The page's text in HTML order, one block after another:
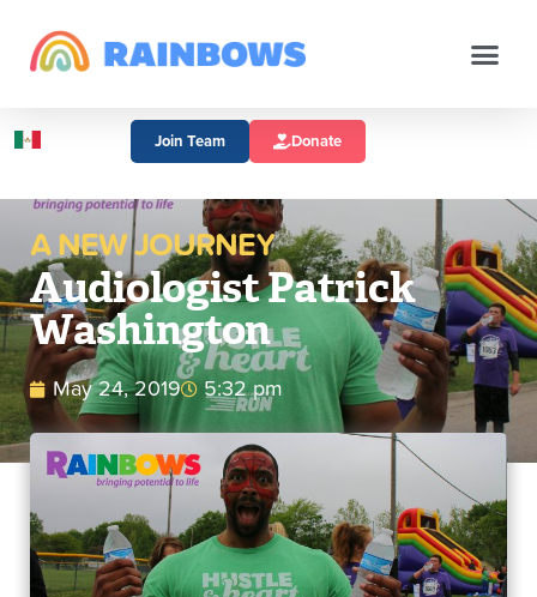
Join Team Donate
A NEW JOURNEY
Audiologist Patrick
Washington
May 24, 2019 5:32 pm